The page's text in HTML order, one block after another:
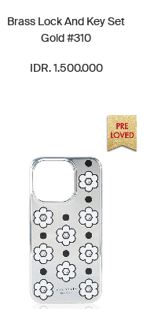
Brass Lock And Key Set
Gold #310
IDR. 1.500.000